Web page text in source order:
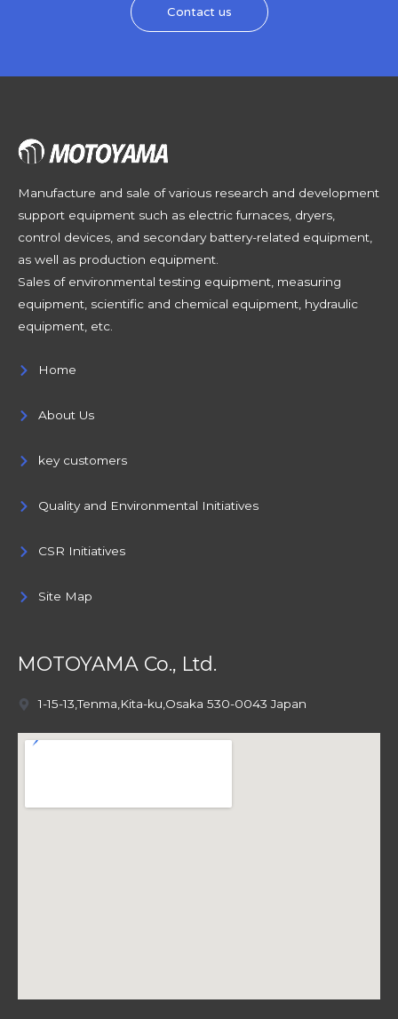
Contact us
Manufacture and sale of various research and development
support equipment such as electric furnaces, dryers,
control devices, and secondary battery-related equipment,
as well as production equipment.
Sales of environmental testing equipment, measuring
equipment, scientific and chemical equipment, hydraulic
equipment, etc.
Home
About Us
key customers
Quality and Environmental Initiatives
CSR Initiatives
Site Map
MOTOYAMA Co., Ltd.
1-15-13,Tenma,Kita-ku,Osaka 530-0043 Japan